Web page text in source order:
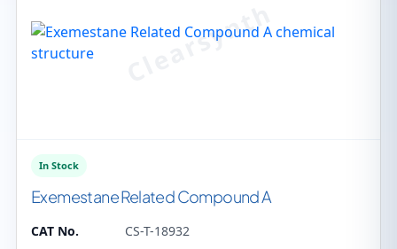
In Stock
Exemestane Related Compound A
CAT No.
CS-T-18932